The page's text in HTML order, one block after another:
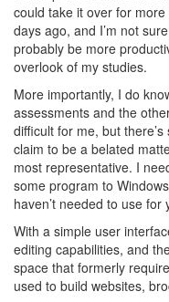
could take it over for
days ago, and I’m not
probably be more
overlook of my studies.
More importantly, I do
assessments and the
difficult for me, but
claim to be a belated
most representative. I
some program to
haven’t needed to use for
With a simple user
editing capabilities, and
space that formerly
used to build websites,